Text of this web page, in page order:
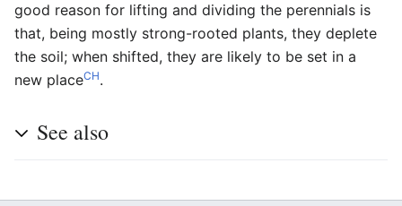
good reason for lifting and dividing the perennials is
that, being mostly strong-rooted plants, they deplete
the soil; when shifted, they are likely to be set in a
new placeCH.
See also